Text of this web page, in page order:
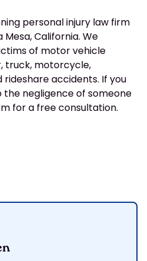
personal injury law firm
California. We
of motor vehicle
truck, motorcycle,
accidents. If you
the negligence of someone
for a free consultation.